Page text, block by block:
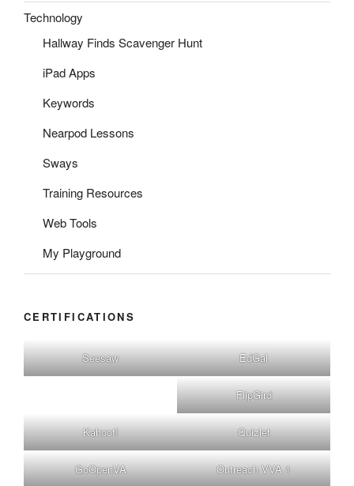
Technology
Hallway Finds Scavenger Hunt
iPad Apps
Keywords
Nearpod Lessons
Sways
Training Resources
Web Tools
My Playground
CERTIFICATIONS
Seesaw EdGal
FlipGird
Kahoot! Quizlet
GoOpenVA Outreach VVA 1